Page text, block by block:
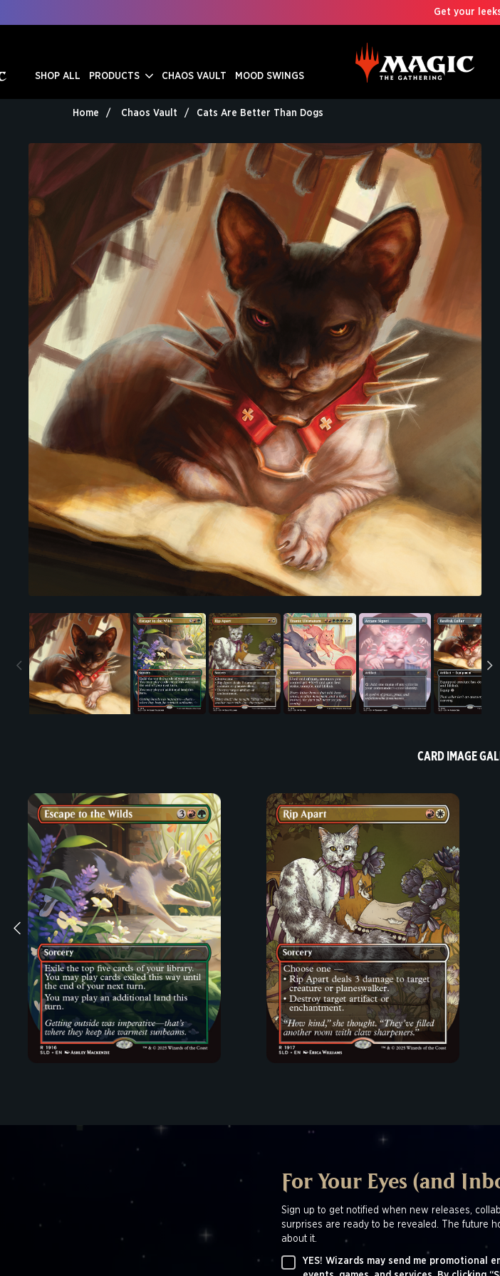
Get your
SHOP ALL PRODUCTS CHAOS VAULT MOOD SWINGS
Home Chaos Vault Cats Are Better Than Dogs
CARD IMAGE
For Your Eyes (and
Sign up to get notified when new releases,
surprises are ready to be revealed. The future
about it.
YES! Wizards may send me promotional